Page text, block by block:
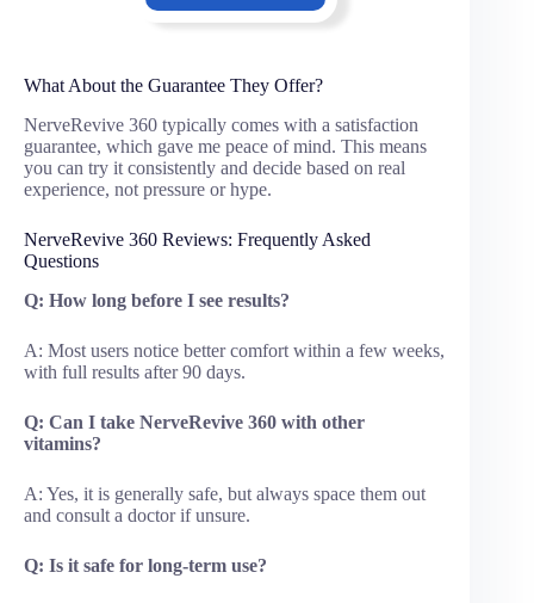
What About the Guarantee They Offer?
NerveRevive 360 typically comes with a satisfaction
guarantee, which gave me peace of mind. This means
you can try it consistently and decide based on real
experience, not pressure or hype.
NerveRevive 360 Reviews: Frequently Asked
Questions
Q: How long before I see results?
A: Most users notice better comfort within a few weeks,
with full results after 90 days.
Q: Can I take NerveRevive 360 with other
vitamins?
A: Yes, it is generally safe, but always space them out
and consult a doctor if unsure.
Q: Is it safe for long-term use?